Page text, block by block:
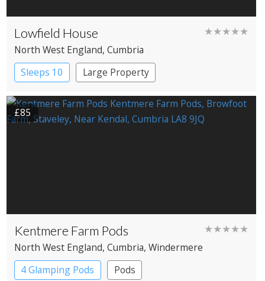
Lowfield House ★★★★★
North West England, Cumbria
Sleeps 10
Large Property
£85
Kentmere Farm Pods ★★★★★
North West England, Cumbria, Windermere
4 Glamping Pods
Pods